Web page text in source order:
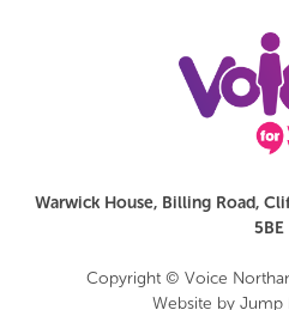
Warwick House, Billing Road,
5BE
Copyright © Voice
Website by Jump